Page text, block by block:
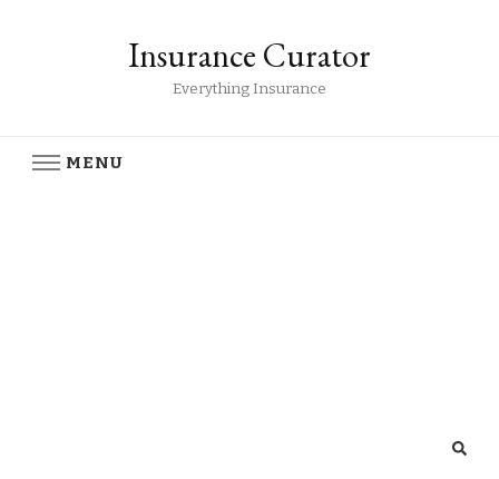
Insurance Curator
Everything Insurance
MENU